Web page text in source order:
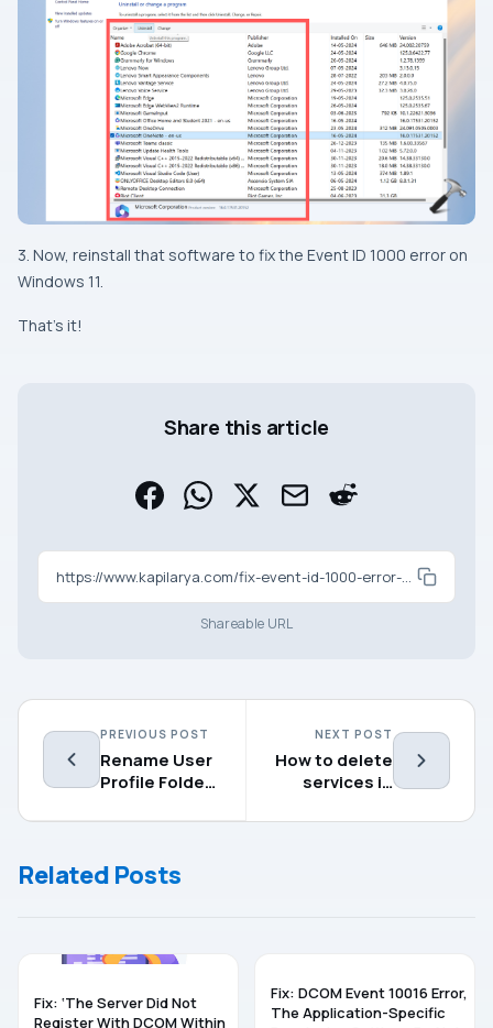
3. Now, reinstall that software to fix the Event ID 1000 error on
Windows 11.
That’s it!
Share this article
https://www.kapilarya.com/fix-event-id-1000-error-on-windows-11-10
Shareable URL
PREVIOUS POST
Rename User
Profile Folder
Windows 11
NEXT POST
How to delete
services in
Related Posts
Fix: ‘The Server Did Not
Register With DCOM Within
Fix: DCOM Event 10016 Error,
The Application-Specific